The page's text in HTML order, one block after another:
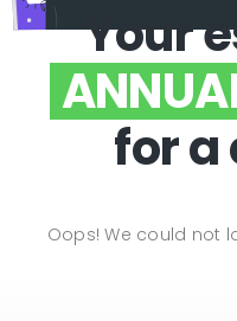
Your
for a
Oops! We could not